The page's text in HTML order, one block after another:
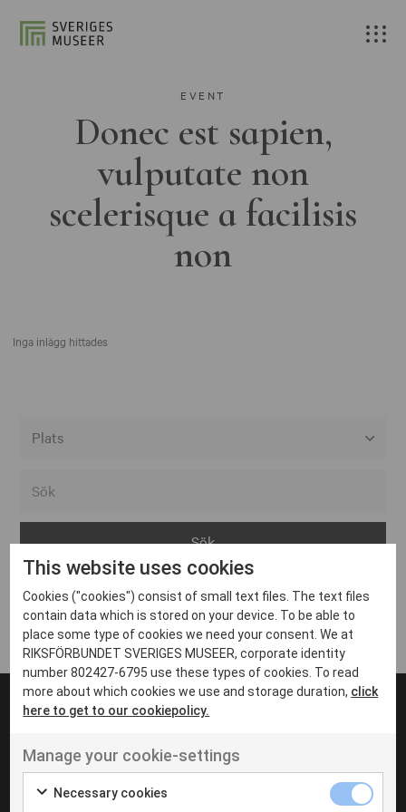
EVENT
Donec est sapien,
vulputate non
scelerisque a facilisis
non
Inga inlägg hittades
Arvika
Avesta
Bara
Boden
Borås
Eksjö
Eskilstuna
Inga inlägg hittades
UT VENENATIS NON
Ut venenatis non velit
This website uses cookies
Cookies ("cookies") consist of small text files. The text files
contain data which is stored on your device. To be able to
place some type of cookies we need your consent. We at
RIKSFÖRBUNDET SVERIGES MUSEER, corporate identity
number 802427-6795 use these types of cookies. To read
more about which cookies we use and storage duration, click
here to get to our cookiepolicy.
Manage your cookie-settings
Necessary cookies